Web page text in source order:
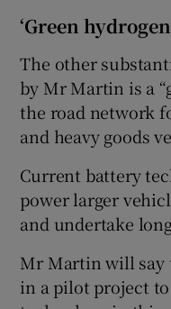
‘Green
The other
by Mr Martin is a
the road network
and heavy goods
Current battery
power larger
and undertake
Mr Martin will say
in a pilot project